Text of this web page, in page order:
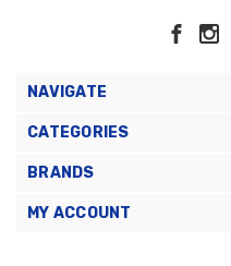
NAVIGATE
CATEGORIES
BRANDS
MY ACCOUNT